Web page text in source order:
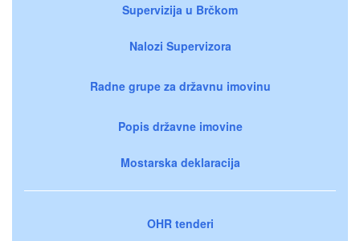
Supervizija u Brčkom
Nalozi Supervizora
Radne grupe za državnu imovinu
Popis državne imovine
Mostarska deklaracija
OHR tenderi